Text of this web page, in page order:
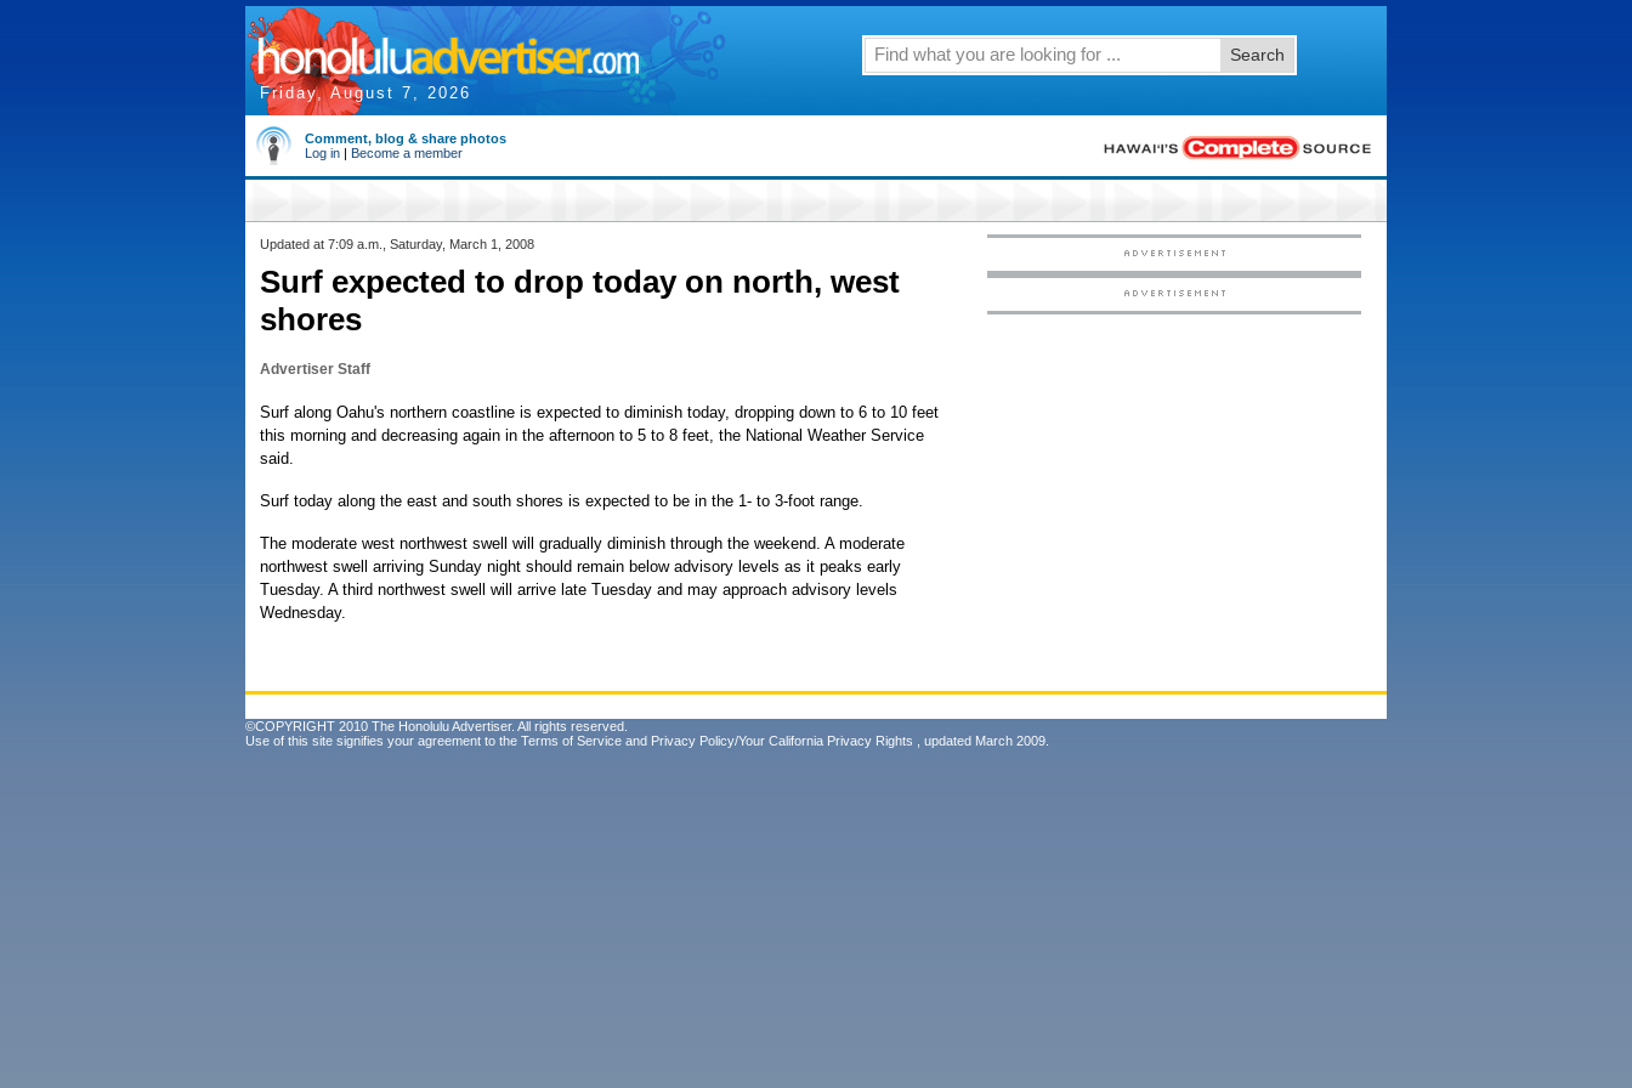
Friday, August 7, 2026
Search
Comment, blog & share photos
Log in | Become a member
Updated at 7:09 a.m., Saturday, March 1, 2008
Surf expected to drop today on north, west
shores
Advertiser Staff
Surf along Oahu's northern coastline is expected to diminish today, dropping down to 6 to 10 feet
this morning and decreasing again in the afternoon to 5 to 8 feet, the National Weather Service
said.
Surf today along the east and south shores is expected to be in the 1- to 3-foot range.
The moderate west northwest swell will gradually diminish through the weekend. A moderate
northwest swell arriving Sunday night should remain below advisory levels as it peaks early
Tuesday. A third northwest swell will arrive late Tuesday and may approach advisory levels
Wednesday.
©COPYRIGHT 2010 The Honolulu Advertiser. All rights reserved.
Use of this site signifies your agreement to the Terms of Service and Privacy Policy/Your California Privacy Rights , updated March 2009.